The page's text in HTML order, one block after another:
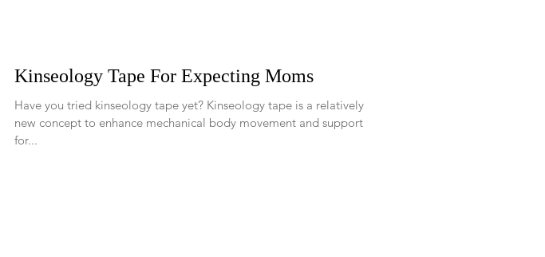
Kinseology Tape For Expecting Moms
Have you tried kinseology tape yet? Kinseology tape is a relatively
new concept to enhance mechanical body movement and support
for...